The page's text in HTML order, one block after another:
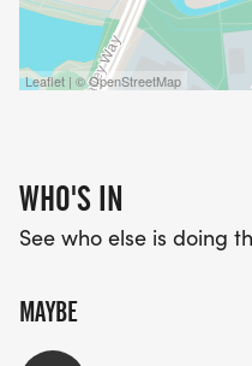
Leaflet | © OpenStreetMap
WHO'S IN
See who else is doing
MAYBE